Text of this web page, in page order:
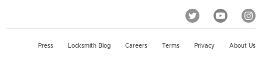
Press Locksmith Blog Careers Terms Privacy About Us